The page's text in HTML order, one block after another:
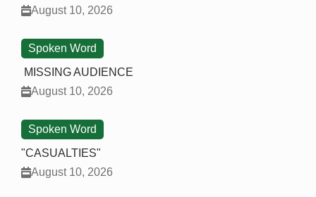
August 10, 2026
Spoken Word
MISSING AUDIENCE
August 10, 2026
Spoken Word
"CASUALTIES"
August 10, 2026